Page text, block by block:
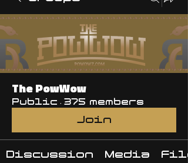
The PowWow
Public · 375 members
Join
Discussion Media